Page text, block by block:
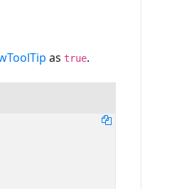
as true.